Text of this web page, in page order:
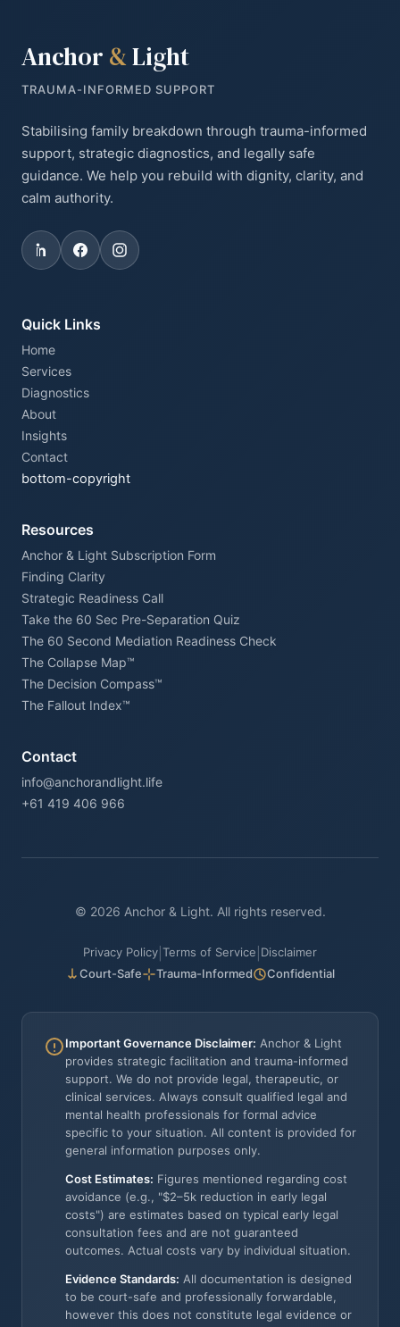
Anchor &Light
TRAUMA-INFORMED SUPPORT
Stabilising family breakdown through trauma-informed
support, strategic diagnostics, and legally safe
guidance. We help you rebuild with dignity, clarity, and
calm authority.
Quick Links
Home
Services
Diagnostics
About
Insights
Contact
bottom-copyright
Resources
Anchor & Light Subscription Form
Finding Clarity
Strategic Readiness Call
Take the 60 Sec Pre-Separation Quiz
The 60 Second Mediation Readiness Check
The Collapse Map™
The Decision Compass™
The Fallout Index™
Contact
info@anchorandlight.life
+61 419 406 966
© 2026 Anchor & Light. All rights reserved.
Privacy Policy Terms of Service Disclaimer
Court-Safe
Trauma-Informed Confidential
Important Governance Disclaimer: Anchor & Light
provides strategic facilitation and trauma-informed
support. We do not provide legal, therapeutic, or
clinical services. Always consult qualified legal and
mental health professionals for formal advice
specific to your situation. All content is provided for
general information purposes only.
Cost Estimates: Figures mentioned regarding cost
avoidance (e.g., "$2–5k reduction in early legal
costs") are estimates based on typical early legal
consultation fees and are not guaranteed
outcomes. Actual costs vary by individual situation.
Evidence Standards: All documentation is designed
to be court-safe and professionally forwardable,
however this does not constitute legal evidence or